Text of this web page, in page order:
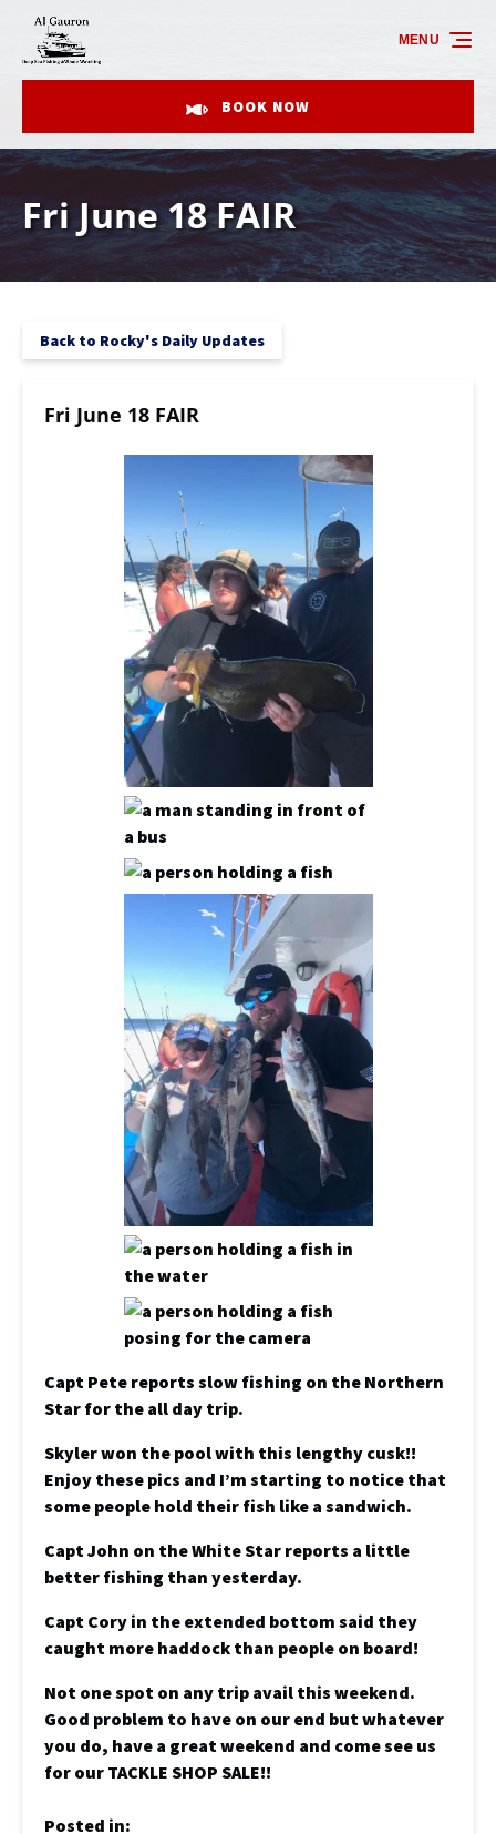
Skip to primary navigation
Skip to content
Skip to footer
BOOK NOW
MENU
Fri June 18 FAIR
Back to Rocky's Daily Updates
Fri June 18 FAIR
Capt Pete reports slow fishing on the Northern
Star for the all day trip.
Skyler won the pool with this lengthy cusk!!
Enjoy these pics and I’m starting to notice that
some people hold their fish like a sandwich.
Capt John on the White Star reports a little
better fishing than yesterday.
Capt Cory in the extended bottom said they
caught more haddock than people on board!
Not one spot on any trip avail this weekend.
Good problem to have on our end but whatever
you do, have a great weekend and come see us
for our TACKLE SHOP SALE!!
Posted in: